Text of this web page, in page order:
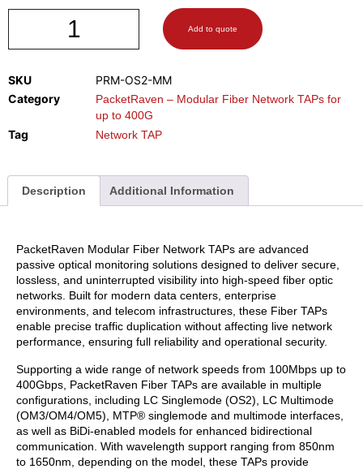
Add to quote
SKU
PRM-OS2-MM
Category
PacketRaven – Modular Fiber Network TAPs for
up to 400G
Tag Network TAP
Description Additional Information
PacketRaven Modular Fiber Network TAPs are advanced
passive optical monitoring solutions designed to deliver secure,
lossless, and uninterrupted visibility into high-speed fiber optic
networks. Built for modern data centers, enterprise
environments, and telecom infrastructures, these Fiber TAPs
enable precise traffic duplication without affecting live network
performance, ensuring full reliability and operational security.
Supporting a wide range of network speeds from 100Mbps up to
400Gbps, PacketRaven Fiber TAPs are available in multiple
configurations, including LC Singlemode (OS2), LC Multimode
(OM3/OM4/OM5), MTP® singlemode and multimode interfaces,
as well as BiDi-enabled models for enhanced bidirectional
communication. With wavelength support ranging from 850nm
to 1650nm, depending on the model, these TAPs provide